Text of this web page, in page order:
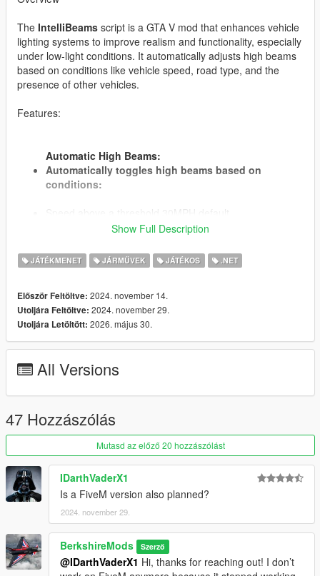
The IntelliBeams script is a GTA V mod that enhances vehicle
lighting systems to improve realism and functionality, especially
under low-light conditions. It automatically adjusts high beams
based on conditions like vehicle speed, road type, and the
presence of other vehicles.
Features:
Automatic High Beams:
Automatically toggles high beams based on
conditions:
Driving on designated "dark roads" with low ambient
No other vehicles are detected in front within a specified
detection distance.
ini file.
Vehicle Detection:
Scans nearby vehicles and activates high beams or
Time-Based Headlights:
Headlights automatically turn on/off at a set hour &
minute specified in the ini file.
The lights will turn off during the daytime.
Times can be configured in the ini file.
Show Full Description
JÁTÉKMENET JÁRMŰVEK JÁTÉKOS .NET
Először Feltöltve: 2024. november 14.
Utoljára Feltöltve: 2024. november 29.
Utoljára Letöltött: 2026. május 30.
All Versions
47 Hozzászólás
Mutasd az előző 20 hozzászólást
IDarthVaderX1
Is a FiveM version also planned?
2024. november 29.
BerkshireMods Szerző
@IDarthVaderX1 Hi, thanks for reaching out! I don’t